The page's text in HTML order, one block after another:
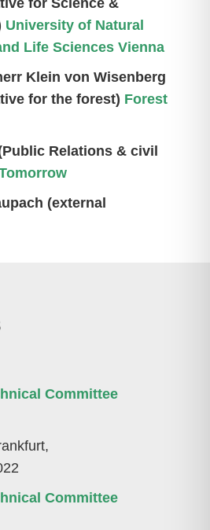
University of Natural
Life Sciences Vienna
Klein von Wisenberg
for the forest) Forest
Relations & civil
(external
Committee
Committee